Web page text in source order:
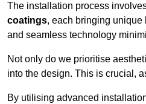
The installation process
coatings, each bringing
and seamless technology
Not only do we prioritise
into the design. This is crucial,
By utilising advanced